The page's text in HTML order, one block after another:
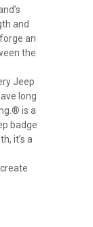
and
an
the
Jeep
long
is a
badge
it’s a